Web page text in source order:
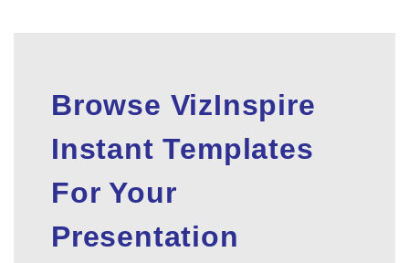
Browse VizInspire
Instant Templates
For Your
Presentation